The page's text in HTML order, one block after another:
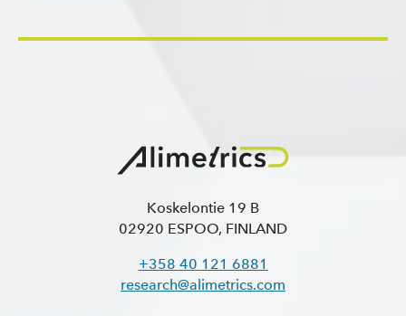
Koskelontie 19 B
02920 ESPOO, FINLAND
+358 40 121 6881
research@alimetrics.com